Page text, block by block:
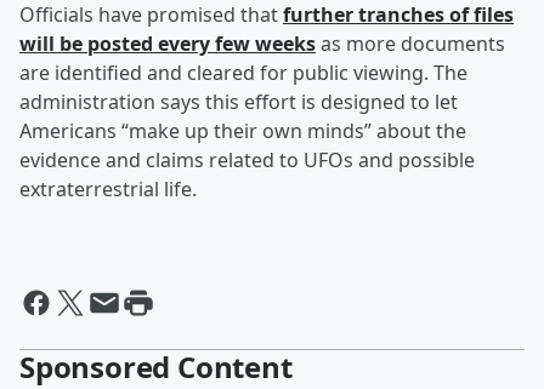
Officials have promised thatfurther tranches of files
will be posted every few weeksas more documents
are identified and cleared for public viewing. The
administration says this effort is designed to let
Americans “make up their own minds” about the
evidence and claims related to UFOs and possible
extraterrestrial life.
Sponsored Content